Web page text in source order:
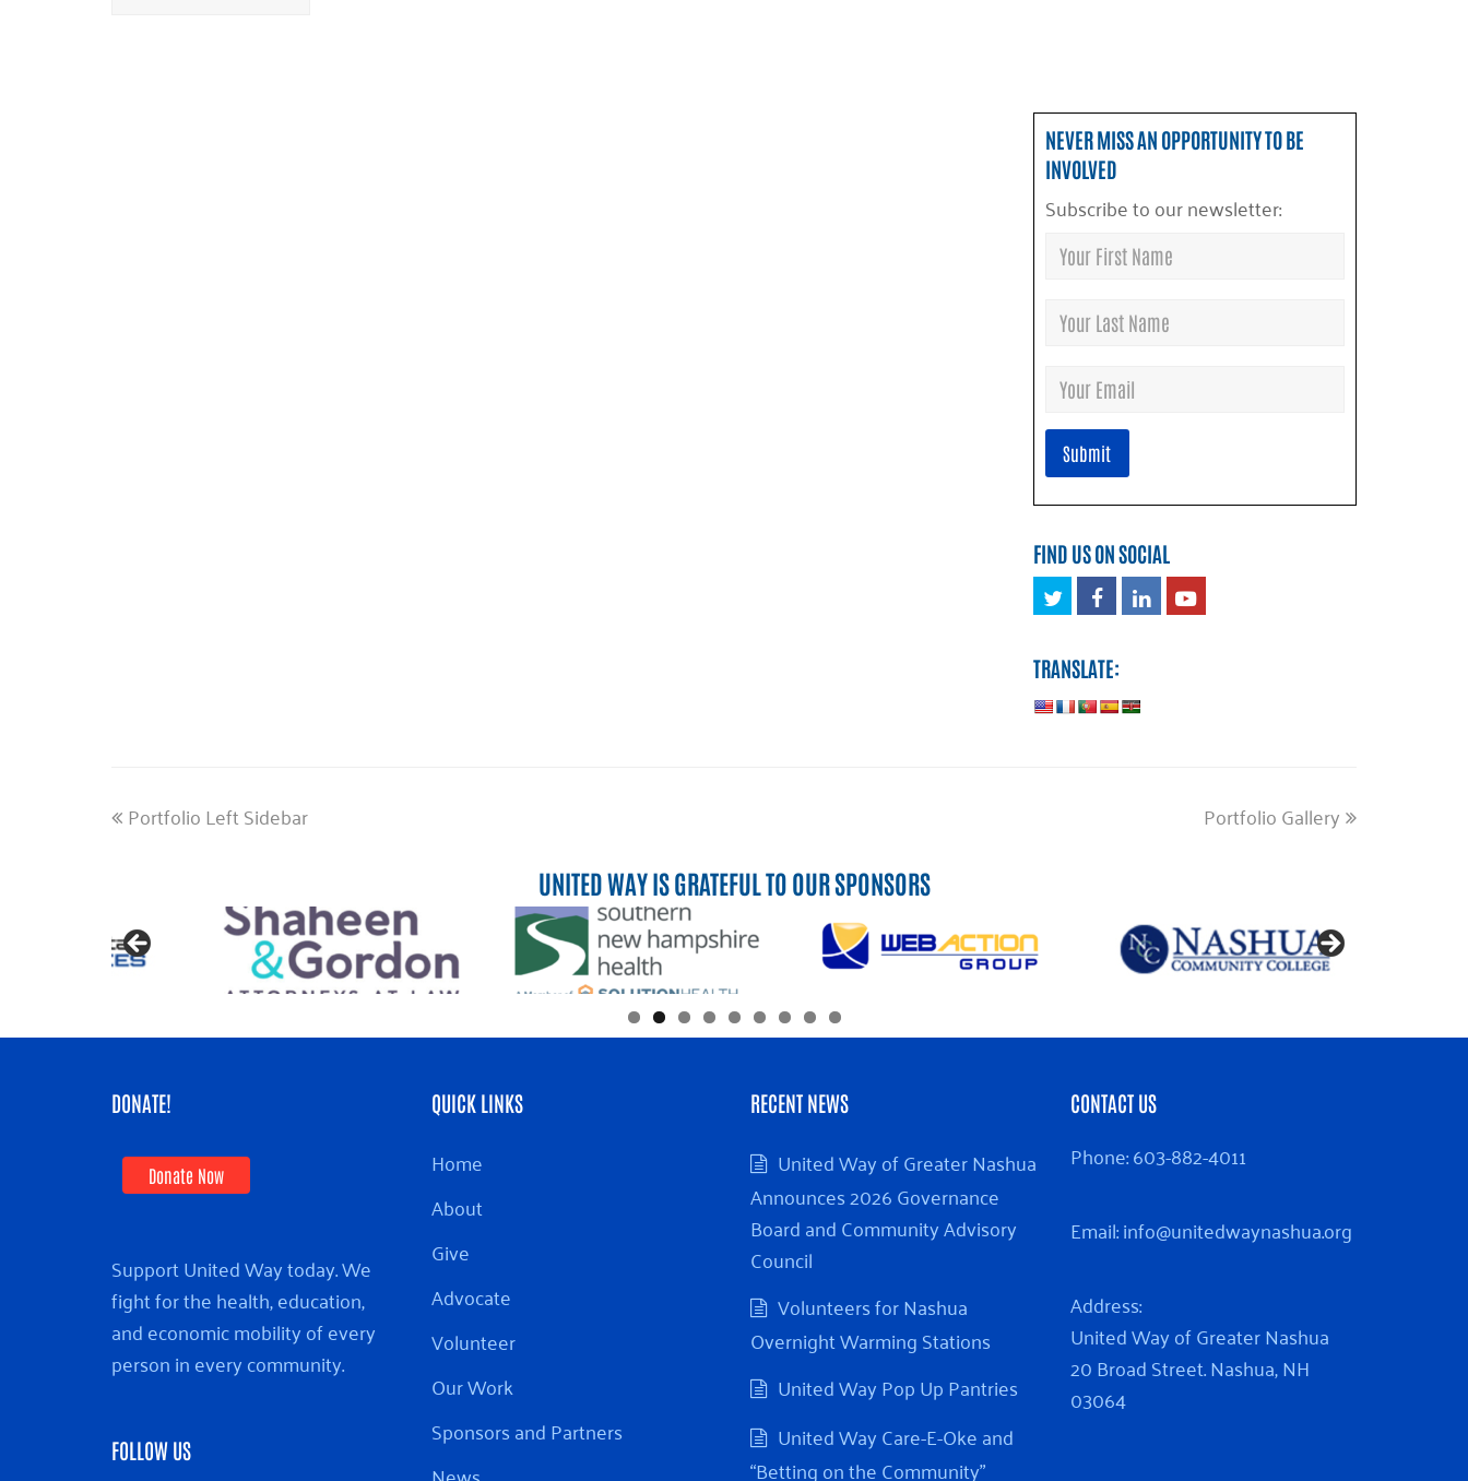
NEVER MISS AN OPPORTUNITY TO BE
INVOLVED
Subscribe to our newsletter:
FIND US ON SOCIAL
TwitterFacebook
LinkedInYoutube
TRANSLATE:
previous
Portfolio Left Sidebar
next
Portfolio Gallery
UNITED WAY IS GRATEFUL TO OUR SPONSORS
DONATE!
Donate Now
Support United Way today. We
fight for the health, education,
and economic mobility of every
person in every community.
FOLLOW US
QUICK LINKS
Home
About
Give
Advocate
Volunteer
Our Work
Sponsors and Partners
RECENT NEWS
United Way of Greater Nashua
Announces 2026 Governance
Board and Community Advisory
Council
Volunteers for Nashua
Overnight Warming Stations
United Way Pop Up Pantries
United Way Care-E-Oke and
“Betting on the Community”
CONTACT US
Phone:603-882-4011
Email:info@unitedwaynashua.org
Address:
United Way of Greater Nashua
20 Broad Street. Nashua, NH
03064